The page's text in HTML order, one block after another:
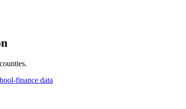
counties.
finance data